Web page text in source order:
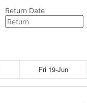
Return Date
Fri 19-Jun